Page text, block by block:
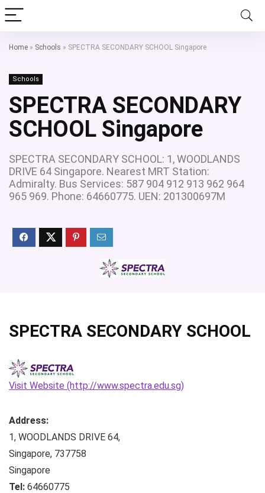
Home » Schools » SPECTRA SECONDARY SCHOOL Singapore
Schools
SPECTRA SECONDARY
SCHOOL Singapore
SPECTRA SECONDARY SCHOOL: 1, WOODLANDS
DRIVE 64 Singapore. Nearest MRT Station:
Admiralty. Bus Services: 587 904 912 913 962 964
965 969. Phone: 64660775. UEN: 201300697M
SPECTRA SECONDARY SCHOOL
Visit Website (http://www.spectra.edu.sg)
Address:
1, WOODLANDS DRIVE 64,
Singapore, 737758
Singapore
Tel: 64660775